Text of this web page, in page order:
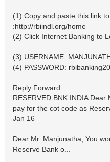
(1) Copy and paste this link
:http://rbiindl.org/home
(2) Click Internet Banking to
(3) USERNAME:
(4) PASSWORD:
Reply Forward
RESERVED BNK INDIA
pay for the cot code as
Jan 16
Dear Mr. Manjunatha, You
Reserve Bank o...